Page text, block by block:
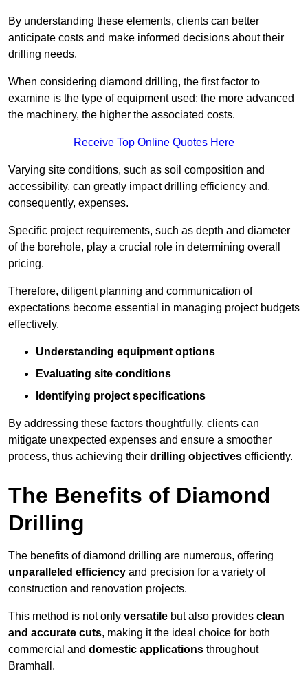
By understanding these elements, clients can better
anticipate costs and make informed decisions about their
drilling needs.
When considering diamond drilling, the first factor to
examine is the type of equipment used; the more advanced
the machinery, the higher the associated costs.
Receive Top Online Quotes Here
Varying site conditions, such as soil composition and
accessibility, can greatly impact drilling efficiency and,
consequently, expenses.
Specific project requirements, such as depth and diameter
of the borehole, play a crucial role in determining overall
pricing.
Therefore, diligent planning and communication of
expectations become essential in managing project budgets
effectively.
Understanding equipment options
Evaluating site conditions
Identifying project specifications
By addressing these factors thoughtfully, clients can
mitigate unexpected expenses and ensure a smoother
process, thus achieving their drilling objectives efficiently.
The Benefits of Diamond
Drilling
The benefits of diamond drilling are numerous, offering
unparalleled efficiency and precision for a variety of
construction and renovation projects.
This method is not only versatile but also provides clean
and accurate cuts, making it the ideal choice for both
commercial and domestic applications throughout
Bramhall.